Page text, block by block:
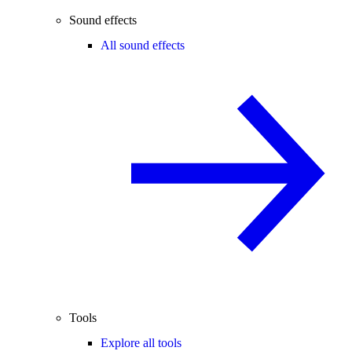
Sound effects
All sound effects
Tools
Explore all tools